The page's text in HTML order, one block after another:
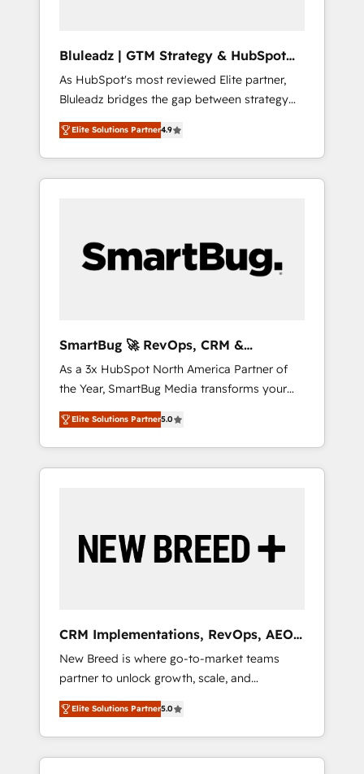
ら、GTMの見える化・自動化まで。全Hub統合
運用、データ品質設計、グループ横断のCRM統
合に対応します。 2️⃣ AIエージェント組織構築
営業・マーケティング業務の一部をAIが自律実
行する組織への移行を設計・実装。Breeze・
Claude等をHubSpotと連携させ、役割定義・運
用ルール・成果指標まで含めて設計します。 3️⃣
PMOとして主導。「設定の代行ではなく、設計
の責任」を引き受け、部門横断の統合・浸透・
Hubで一体提供。 ▸ 既存CRM・MAからの移行
支援：Salesforce・Marketo・Pardot等からの
移行、カスタム設計、履歴データ移行と活用設
計まで。 ▸ AEO対応：ChatGPT・Perplexity等
のAI検索からの流入・引用を前提にコンテンツ
HubSpotアワード受賞・HUGリーダー ✓
AI活用に関するご相談、現状整理の壁打ちな
ど、構想段階からお気軽にお問い合わせくださ
Bluleadz | GTM Strategy & HubSpot
Implementation
As HubSpot's most reviewed Elite partner,
Bluleadz bridges the gap between strategy
and execution. We don't just "set up tools" —
we install the GTM Operating System (GTM
OS) to align your leadership and engineer a
portal that drives predictable revenue
and Story to stop "accelerating a mess." ⚙️
Elite Engineering & AI Scalable Architecture:
agents, and high-integrity migrations for total
reporting clarity. Security & Compliance: SOC
2 Type I and HIPAA attested for enterprise-
grade data security. 🏆 Why Bluleadz? GTM
OS Partner | 16+ Years Experience | 1,000+
Five-Star Reviews
Elite Solutions Partner4.9
SmartBug 🚀 RevOps, CRM &
Integration Experts
As a 3x HubSpot North America Partner of
the Year, SmartBug Media transforms your
customer lifecycle into a revenue engine. Our
unified ecosystem includes specialized
divisions Globalia (AI & Software) and Point
Success Media (Paid Media), making this the
by Globalia’s technical development team. -
19 HubSpot-certified trainers to drive
deployment of Breeze AI and custom agents
to automate growth. 🏆 Elite Excellence - 8
platform accreditations and deep HIPAA-
compliance expertise. - A team of 250+
experts dedicated to your resilient growth.
Elite Solutions Partner5.0
CRM Implementations, RevOps, AEO
+ Web, Demand Gen
New Breed is where go-to-market teams
partner to unlock growth, scale, and
transformation. We help companies activate
HubSpot’s AI-powered customer platform
and operationalize HubSpot’s Loop
Marketing framework through expert-led
Elite Solutions Partner5.0